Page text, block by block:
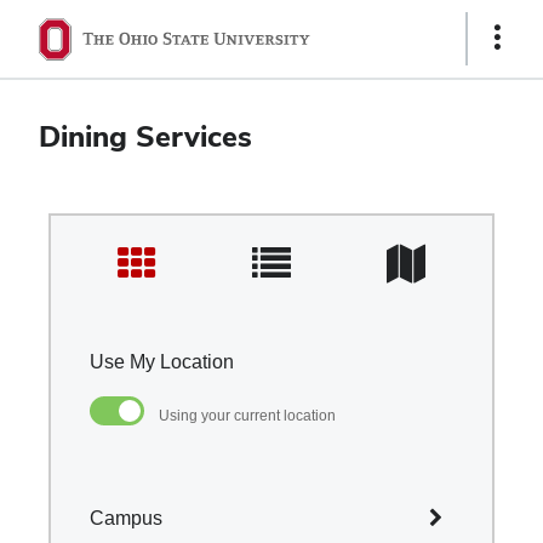
Ohio
State
navigation
bar
Show
Dining Services
Use My Location
Using your current location
Campus